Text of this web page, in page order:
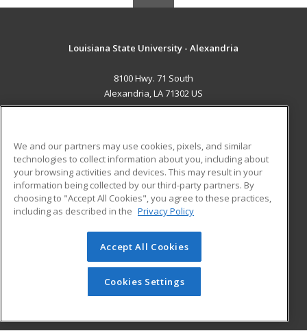
Louisiana State University - Alexandria
8100 Hwy. 71 South
Alexandria, LA 71302 US
ADDITIONAL RESOURCES
Military
Financial Assistance
Help
Student Blog
© 2026 ed2go, a division of Cengage Learning. All rights
reserved. The material on this site cannot be reproduced or
redistributed unless you have obtained prior written
permission from Cengage Learning.Privacy Policy
We and our partners may use cookies, pixels, and similar
technologies to collect information about you, including about
your browsing activities and devices. This may result in your
information being collected by our third-party partners. By
choosing to "Accept All Cookies", you agree to these practices,
including as described in the Privacy Policy
Accept All Cookies
Cookies Settings